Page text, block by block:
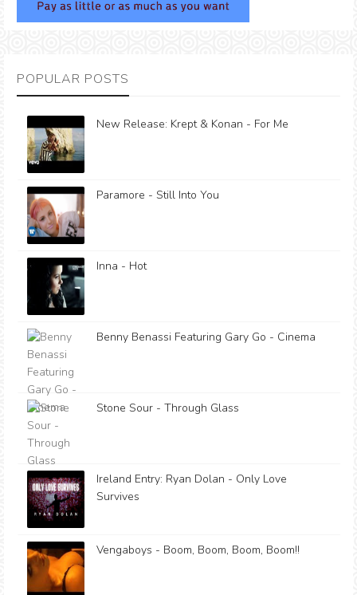
POPULAR POSTS
New Release: Krept & Konan - For Me
Paramore - Still Into You
Inna - Hot
Benny Benassi Featuring Gary Go - Cinema
Stone Sour - Through Glass
Ireland Entry: Ryan Dolan - Only Love
Survives
Vengaboys - Boom, Boom, Boom, Boom!!